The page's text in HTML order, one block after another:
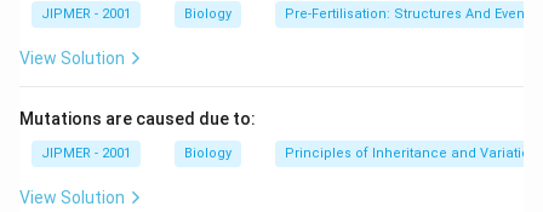
JIPMER - 2001 Biology Pre-Fertilisation: Structures And Events
View Solution
Mutations are caused due to:
JIPMER - 2001 Biology Principles of Inheritance and Variation
View Solution